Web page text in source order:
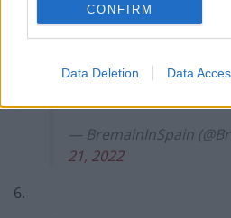
CONFIRM
Data Deletion Data
Spot what’s wrong ….
picture says far more
— BremainInSpain
21, 2022
6.